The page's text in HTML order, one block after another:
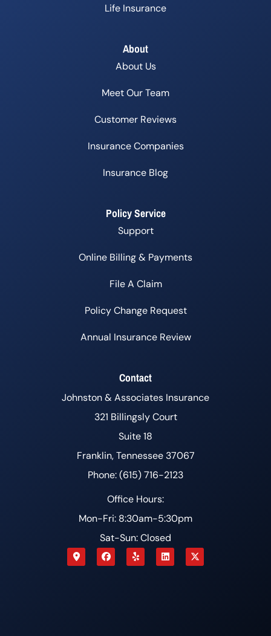
Life Insurance
About
About Us
Meet Our Team
Customer Reviews
Insurance Companies
Insurance Blog
Policy Service
Support
Online Billing & Payments
File A Claim
Policy Change Request
Annual Insurance Review
Contact
Johnston & Associates Insurance
321 Billingsly Court
Suite 18
Franklin, Tennessee 37067
Phone: (615) 716-2123
Office Hours:
Mon-Fri: 8:30am-5:30pm
Sat-Sun: Closed